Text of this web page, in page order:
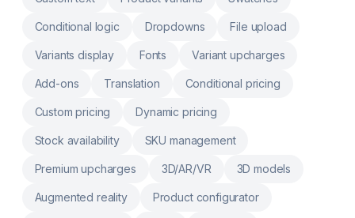
for customization, product customizer,
upload, file upload,text field, upload image,
upload file
Conditional logic Dropdowns File upload
Variants display Fonts Variant upcharges
Add-ons Translation Conditional pricing
Custom pricing Dynamic pricing
Stock availability SKU management
Premium upcharges 3D/AR/VR 3D models
Augmented reality Product configurator